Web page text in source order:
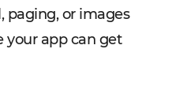
paging, or images
your app can get